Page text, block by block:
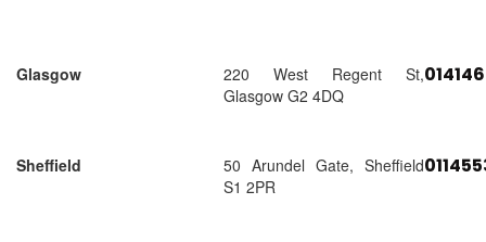
Glasgow
220 West Regent St,
Glasgow G2 4DQ
Sheffield
50 Arundel Gate, Sheffield
S1 2PR